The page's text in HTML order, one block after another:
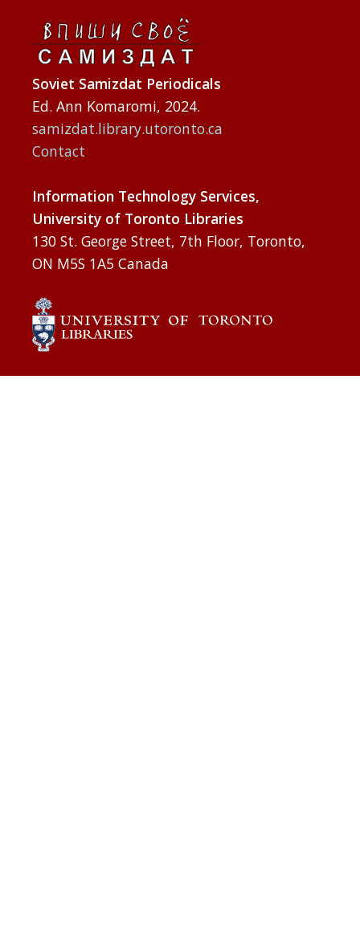
Soviet Samizdat Periodicals
Ed. Ann Komaromi, 2024.
samizdat.library.utoronto.ca
Contact
Information Technology Services,
University of Toronto Libraries
130 St. George Street, 7th Floor, Toronto,
ON M5S 1A5 Canada